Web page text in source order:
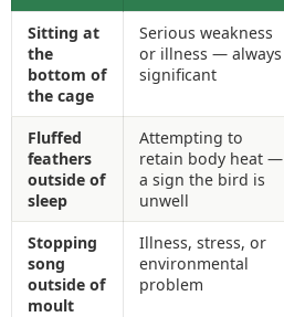
Sitting at
the
bottom of
the cage
Serious weakness
or illness — always
significant
Fluffed
feathers
outside of
sleep
Attempting to
retain body heat —
a sign the bird is
unwell
Stopping
song
outside of
moult
Illness, stress, or
environmental
problem